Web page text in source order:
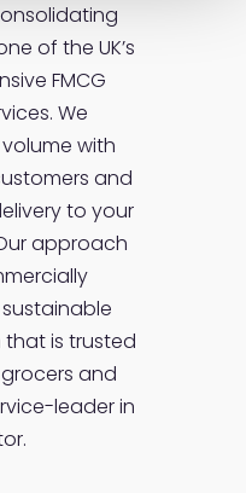
of the UK’s
FMCG
We
with
and
to your
approach
is trusted
grocers and
leader in